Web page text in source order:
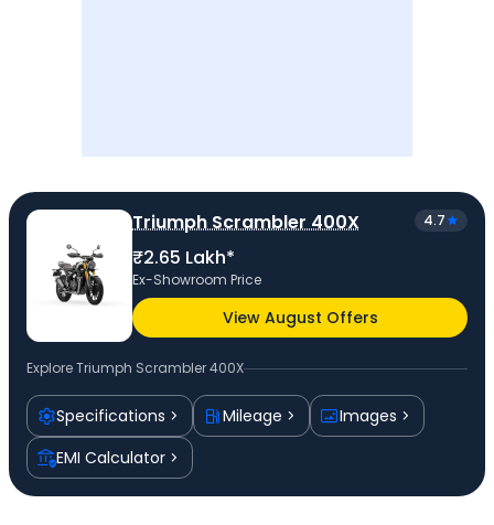
Triumph Scrambler 400X 4.7
₹2.65 Lakh*
Ex-Showroom Price
View August Offers
ExploreTriumph Scrambler 400X
Specifications Mileage
Images
EMI Calculator